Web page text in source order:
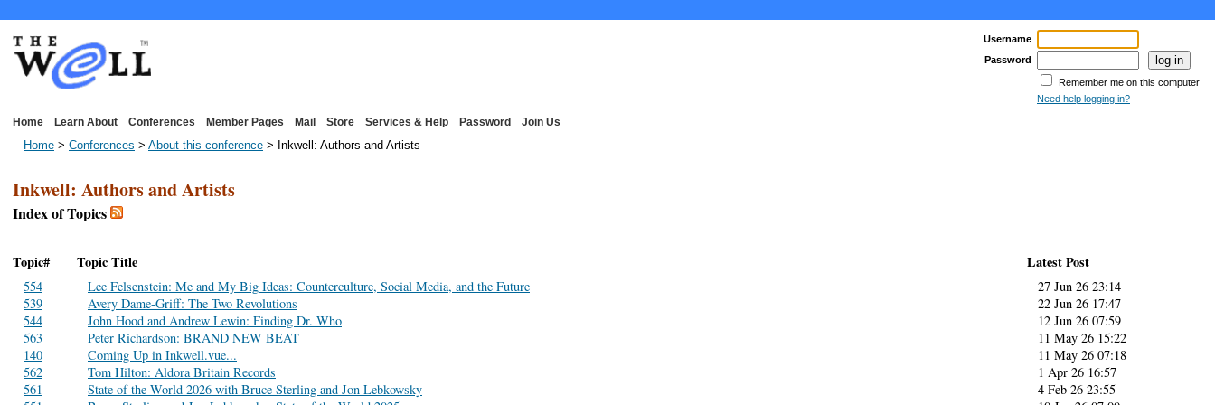
Username
Password
Remember me on this computer
Need help logging in?
Home Learn About Conferences Member Pages Mail Store Services & Help Password Join Us
Home > Conferences > About this conference > Inkwell: Authors and Artists
Inkwell: Authors and Artists
Index of Topics
Topic# Topic Title Latest Post
554 Lee Felsenstein: Me and My Big Ideas: Counterculture, Social Media, and the Future
27 Jun 26 23:14
539
Avery Dame-Griff: The Two Revolutions
22 Jun 26 17:47
544
John Hood and Andrew Lewin: Finding Dr. Who
12 Jun 26 07:59
563
Peter Richardson: BRAND NEW BEAT
11 May 26 15:22
140
Coming Up in Inkwell.vue...
11 May 26 07:18
562
Tom Hilton: Aldora Britain Records
1 Apr 26 16:57
561
State of the World 2026 with Bruce Sterling and Jon Lebkowsky
4 Feb 26 23:55